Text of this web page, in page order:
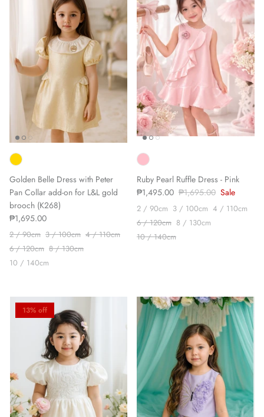
Golden Belle Dress with Peter
Pan Collar add-on for L&L gold
brooch (K268)
₱1,695.00
2 / 90cm 3 / 100cm 4 / 110cm
6 / 120cm 8 / 130cm
10 / 140cm
Ruby Pearl Ruffle Dress - Pink
₱1,495.00 ₱1,695.00 Sale
2 / 90cm 3 / 100cm 4 / 110cm
6 / 120cm 8 / 130cm
10 / 140cm
13% off